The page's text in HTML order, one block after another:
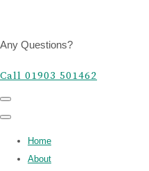
Any Questions?
Call 01903 501462
Home
About